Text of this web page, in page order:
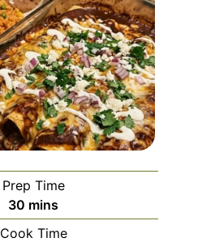
Prep Time
30 minutes
mins
Cook Time